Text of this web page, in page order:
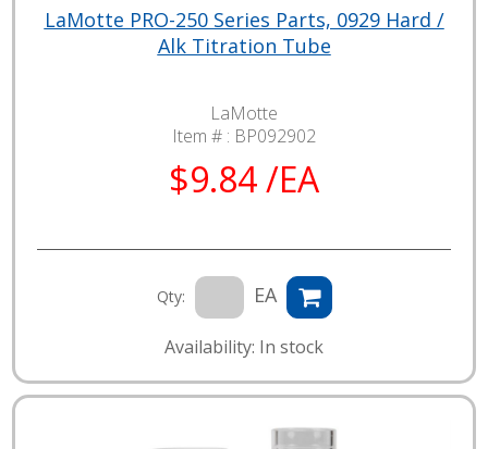
LaMotte PRO-250 Series Parts, 0929 Hard /
Alk Titration Tube
LaMotte
Item # : BP092902
$9.84 /EA
Qty: EA
Availability: In stock